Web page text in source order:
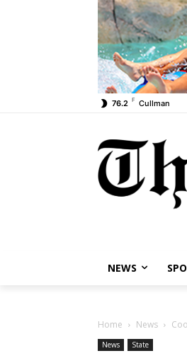
76.2 F Cullman
NEWS
Home News
News State